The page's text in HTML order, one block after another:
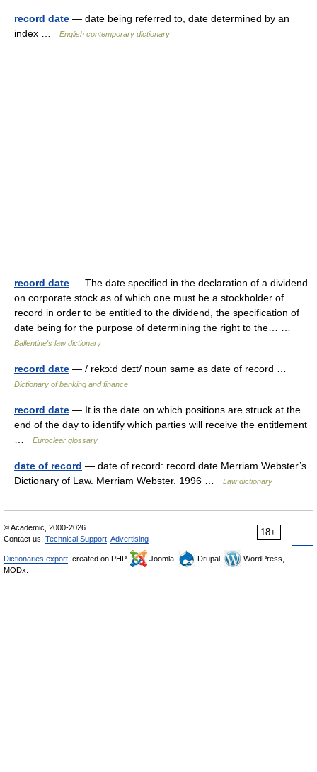
record date — date being referred to, date determined by an
index …
English contemporary dictionary
record date — The date specified in the declaration of a dividend
on corporate stock as of which one must be a stockholder of
record in order to be entitled to the dividend, the specification of
date being for the purpose of determining the right to the… …
Ballentine's law dictionary
record date — / rekɔ:d deɪt/ noun same as date of record …
Dictionary of banking and finance
record date — It is the date on which positions are struck at the
end of the day to identify which parties will receive the entitlement
Euroclear glossary
date of record — date of record: record date Merriam Webster’s
Dictionary of Law. Merriam Webster. 1996 …
Law dictionary
18+
© Academic, 2000-2026
Contact us: Technical Support Advertising
Dictionaries export , created on PHP, Joomla, Drupal,
WordPress,
MODx.